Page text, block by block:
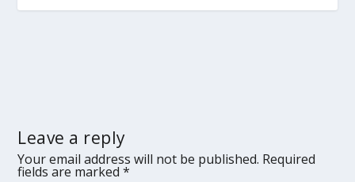
Leave a reply
Your email address will not be published. Required
fields are marked*